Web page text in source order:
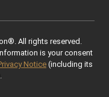
All rights reserved.
is your consent
Notice(including its